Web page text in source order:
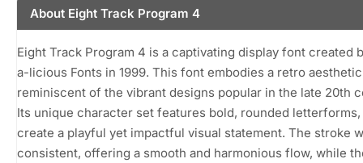
About Eight Track Program 4
Eight Track Program 4 is a captivating display font created
a-licious Fonts in 1999. This font embodies a retro
reminiscent of the vibrant designs popular in the late 20th
Its unique character set features bold, rounded
create a playful yet impactful visual statement. The stroke
consistent, offering a smooth and harmonious flow, while